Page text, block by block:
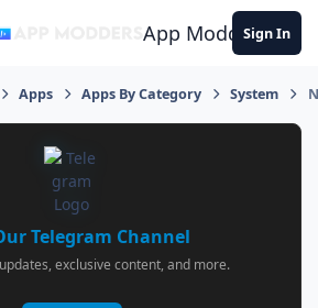
App ModdersSign In
Apps Apps By Category System
Telegram Channel
exclusive content, and more.